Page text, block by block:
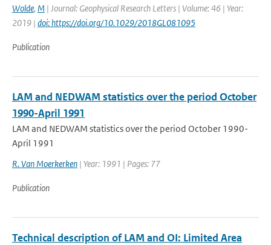
Wolde, M | Journal: Geophysical Research Letters | Volume: 46 | Year:
2019 | doi: https://doi.org/10.1029/2018GL081095
Publication
LAM and NEDWAM statistics over the period October
1990-April 1991
LAM and NEDWAM statistics over the period October 1990-
April 1991
R. Van Moerkerken | Year: 1991 | Pages: 77
Publication
Technical description of LAM and OI: Limited Area